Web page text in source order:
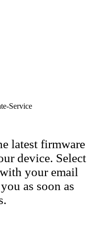
Service
latest firmware
device. Select
your email
as soon as